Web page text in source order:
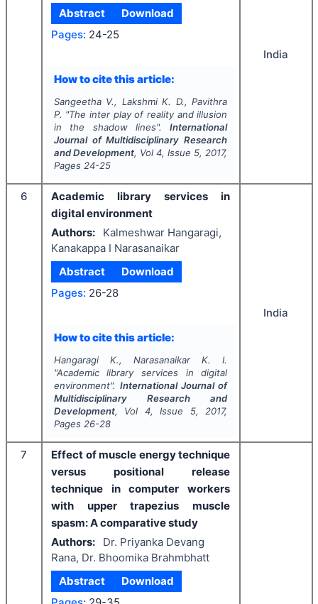
Abstract
Download
Pages: 24-25
How to cite this article:
Sangeetha V., Lakshmi K. D., Pavithra
P. "The inter play of reality and illusion
in the shadow lines".International
Journal of Multidisciplinary Research
and Development, Vol4, Issue 5, 2017,
Pages 24-25
India
6
Academic library services in
digital environment
Authors:
Kalmeshwar Hangaragi,
Kanakappa I Narasanaikar
Abstract
Download
Pages: 26-28
How to cite this article:
Hangaragi K., Narasanaikar K. I.
"Academic library services in digital
environment". International Journal of
Multidisciplinary Research and
Development, Vol 4, Issue 5, 2017,
Pages 26-28
India
7
Effect of muscle energy technique
versus positional release
technique in computer workers
with upper trapezius muscle
spasm: A comparative study
Authors:
Dr. Priyanka Devang
Rana, Dr. Bhoomika Brahmbhatt
Abstract
Download